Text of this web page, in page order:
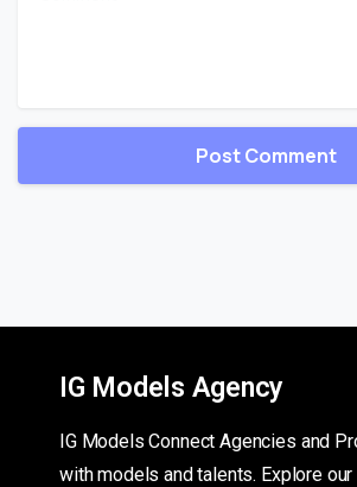
IG Models Agency
IG Models Connect Agencies and
with models and talents. Explore